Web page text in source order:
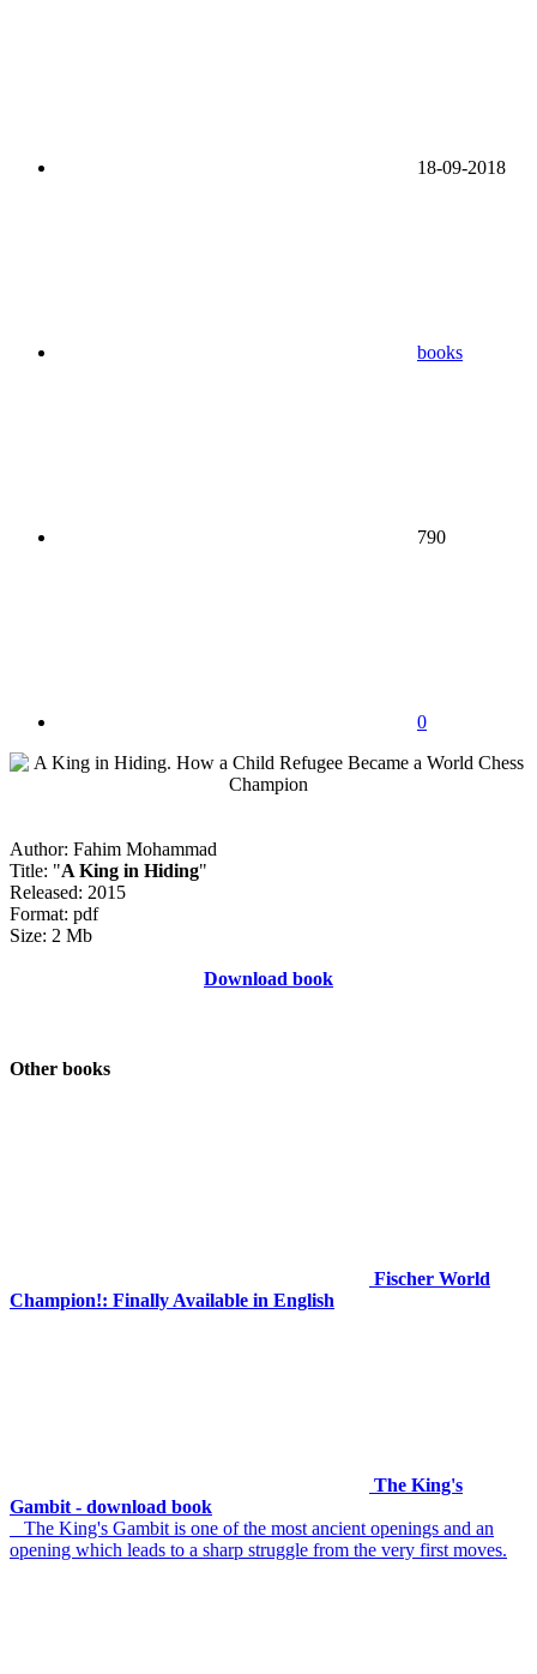
18-09-2018
books
790
0
Author: Fahim Mohammad
Title: "A King in Hiding"
Released: 2015
Format: pdf
Size: 2 Mb
Download book
Other books
Fischer World
Champion!: Finally Available in English
The King's
Gambit - download book
The King's Gambit is one of the most ancient openings and an
opening which leads to a sharp struggle from the very first moves.